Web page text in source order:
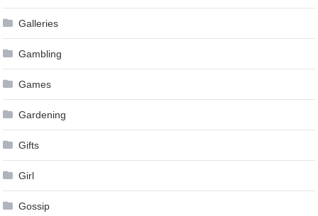
Galleries
Gambling
Games
Gardening
Gifts
Girl
Gossip